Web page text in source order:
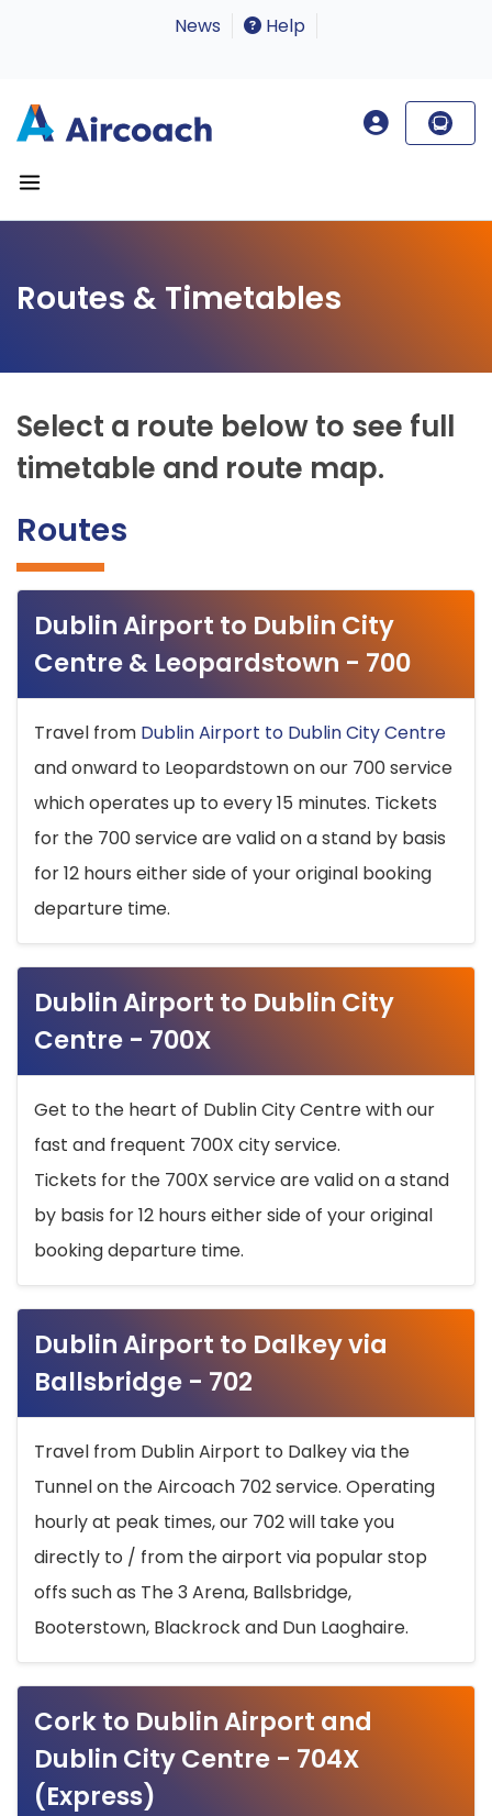
News Help
Routes & Timetables
Select a route below to see full
timetable and route map.
Routes
Dublin Airport to Dublin City
Centre & Leopardstown - 700
Travel from Dublin Airport to Dublin City Centre
and onward to Leopardstown on our 700 service
which operates up to every 15 minutes. Tickets
for the 700 service are valid on a stand by basis
for 12 hours either side of your original booking
departure time.
Dublin Airport to Dublin City
Centre - 700X
Get to the heart of Dublin City Centre with our
fast and frequent 700X city service.
Tickets for the 700X service are valid on a stand
by basis for 12 hours either side of your original
booking departure time.
Dublin Airport to Dalkey via
Ballsbridge - 702
Travel from Dublin Airport to Dalkey via the
Tunnel on the Aircoach 702 service. Operating
hourly at peak times, our 702 will take you
directly to / from the airport via popular stop
offs such as The 3 Arena, Ballsbridge,
Booterstown, Blackrock and Dun Laoghaire.
Cork to Dublin Airport and
Dublin City Centre - 704X
(Express)